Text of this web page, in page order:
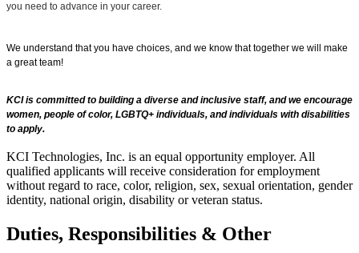
you need to advance in your career.
We understand that you have choices, and we know that together we will make
a great team!
KCI is committed to building a diverse and inclusive staff, and we encourage
women, people of color, LGBTQ+ individuals, and individuals with disabilities
to apply.
KCI Technologies, Inc. is an equal opportunity employer. All
qualified applicants will receive consideration for employment
without regard to race, color, religion, sex, sexual orientation, gender
identity, national origin, disability or veteran status.
Duties, Responsibilities & Other